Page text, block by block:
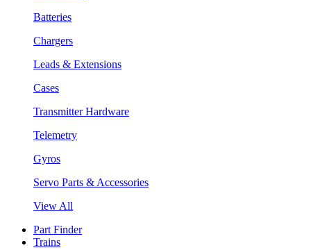
Batteries
Chargers
Leads & Extensions
Cases
Transmitter Hardware
Telemetry
Gyros
Servo Parts & Accessories
View All
Part Finder
Trains